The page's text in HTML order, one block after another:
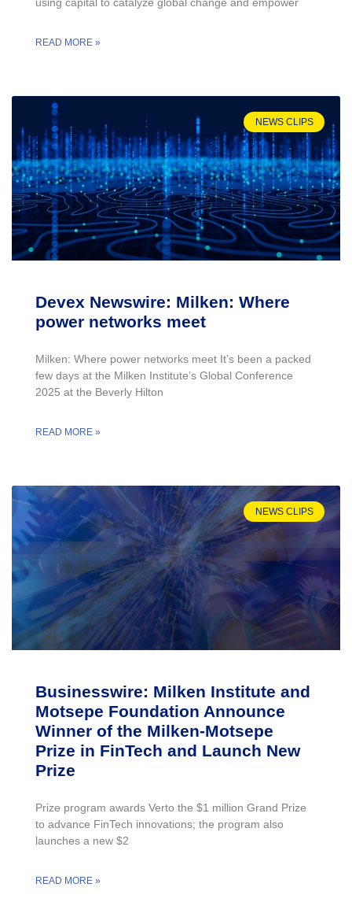
READ MORE »
NEWS CLIPS
Devex Newswire: Milken: Where
power networks meet
Milken: Where power networks meet It’s been a packed
few days at the Milken Institute’s Global Conference
2025 at the Beverly Hilton
READ MORE »
NEWS CLIPS
Businesswire: Milken Institute and
Motsepe Foundation Announce
Winner of the Milken-Motsepe
Prize in FinTech and Launch New
Prize
Prize program awards Verto the $1 million Grand Prize
to advance FinTech innovations; the program also
launches a new $2
READ MORE »